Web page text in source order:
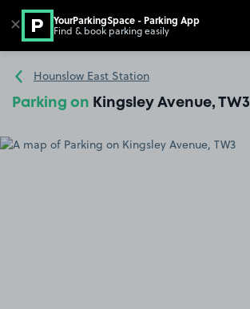
Go to the homepage
Hounslow East Station
Parking on Kingsley Avenue, TW3
✕ YourParkingSpace - Parking App
Find & book parking easily